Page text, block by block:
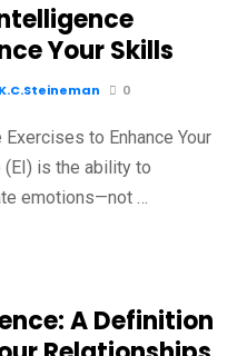
Your Skills
K.C.Steineman 0
to Enhance Your
is the ability to
emotions—not …
A Definition